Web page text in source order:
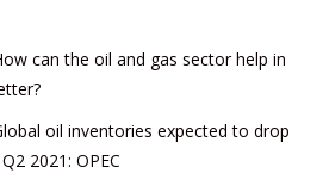
can the oil and gas sector help in
oil inventories expected to drop
2021: OPEC